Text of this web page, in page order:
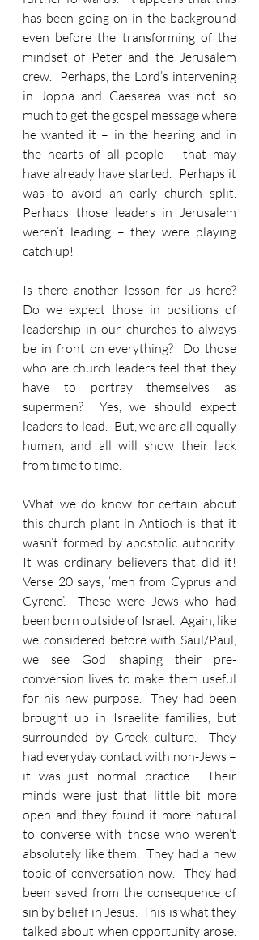
has been going on in the background
even before the transforming of the
mindset of Peter and the Jerusalem
crew.  Perhaps, the Lord’s intervening
in Joppa and Caesarea was not so
much to get the gospel message where
he wanted it – in the hearing and in
the hearts of all people – that may
have already have started.  Perhaps it
was to avoid an early church split.
Perhaps those leaders in Jerusalem
weren’t leading – they were playing
catch up!
Is there another lesson for us here?
Do we expect those in positions of
leadership in our churches to always
be in front on everything?  Do those
who are church leaders feel that they
have to portray themselves as
supermen?  Yes, we should expect
leaders to lead.  But, we are all equally
human, and all will show their lack
from time to time.
What we do know for certain about
this church plant in Antioch is that it
wasn’t formed by apostolic authority.
It was ordinary believers that did it!
Verse 20 says, ‘men from Cyprus and
Cyrene’.  These were Jews who had
been born outside of Israel.  Again, like
we considered before with Saul/Paul,
we see God shaping their pre-
conversion lives to make them useful
for his new purpose.  They had been
brought up in Israelite families, but
surrounded by Greek culture.  They
had everyday contact with non-Jews –
it was just normal practice.  Their
minds were just that little bit more
open and they found it more natural
to converse with those who weren’t
absolutely like them.  They had a new
topic of conversation now.  They had
been saved from the consequence of
sin by belief in Jesus.  This is what they
talked about when opportunity arose.